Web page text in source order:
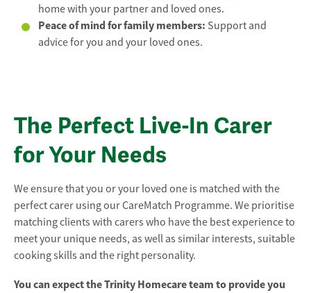
home with your partner and loved ones.
Peace of mind for family members: Support and
advice for you and your loved ones.
The Perfect Live-In Carer
for Your Needs
We ensure that you or your loved one is matched with the
perfect carer using our CareMatch Programme. We prioritise
matching clients with carers who have the best experience to
meet your unique needs, as well as similar interests, suitable
cooking skills and the right personality.
You can expect the Trinity Homecare team to provide you